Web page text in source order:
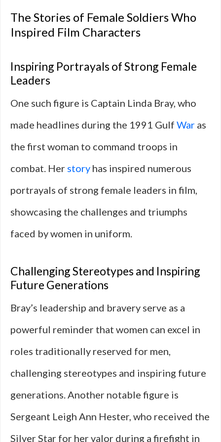
The Stories of Female Soldiers Who
Inspired Film Characters
Inspiring Portrayals of Strong Female
Leaders
One such figure is Captain Linda Bray, who
made headlines during the 1991 Gulf War as
the first woman to command troops in
combat. Her story has inspired numerous
portrayals of strong female leaders in film,
showcasing the challenges and triumphs
faced by women in uniform.
Challenging Stereotypes and Inspiring
Future Generations
Bray’s leadership and bravery serve as a
powerful reminder that women can excel in
roles traditionally reserved for men,
challenging stereotypes and inspiring future
generations. Another notable figure is
Sergeant Leigh Ann Hester, who received the
Silver Star for her valor during a firefight in